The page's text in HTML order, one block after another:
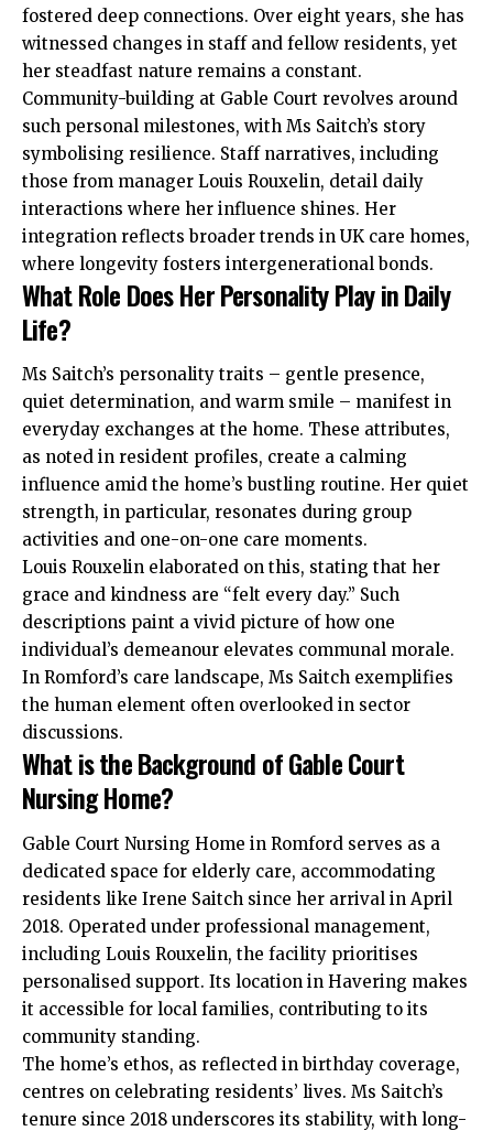
fostered deep connections. Over eight years, she has
witnessed changes in staff and fellow residents, yet
her steadfast nature remains a constant.
Community-building at Gable Court revolves around
such personal milestones, with Ms Saitch’s story
symbolising resilience. Staff narratives, including
those from manager Louis Rouxelin, detail daily
interactions where her influence shines. Her
integration reflects broader trends in UK care homes,
where longevity fosters intergenerational bonds.
What Role Does Her Personality Play in Daily
Life?
Ms Saitch’s personality traits – gentle presence,
quiet determination, and warm smile – manifest in
everyday exchanges at the home. These attributes,
as noted in resident profiles, create a calming
influence amid the home’s bustling routine. Her quiet
strength, in particular, resonates during group
activities and one-on-one care moments.
Louis Rouxelin elaborated on this, stating that her
grace and kindness are “felt every day.” Such
descriptions paint a vivid picture of how one
individual’s demeanour elevates communal morale.
In Romford’s care landscape, Ms Saitch exemplifies
the human element often overlooked in sector
discussions.
What is the Background of Gable Court
Nursing Home?
Gable Court Nursing Home in Romford serves as a
dedicated space for elderly care, accommodating
residents like Irene Saitch since her arrival in April
2018. Operated under professional management,
including Louis Rouxelin, the facility prioritises
personalised support. Its location in Havering makes
it accessible for local families, contributing to its
community standing.
The home’s ethos, as reflected in birthday coverage,
centres on celebrating residents’ lives. Ms Saitch’s
tenure since 2018 underscores its stability, with long-